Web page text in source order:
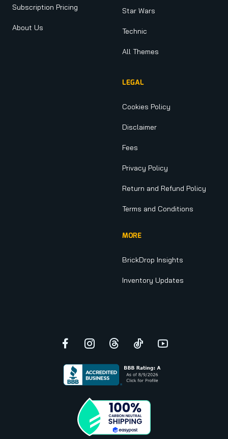
Subscription Pricing
About Us
Star Wars
Technic
All Themes
LEGAL
Cookies Policy
Disclaimer
Fees
Privacy Policy
Return and Refund Policy
Terms and Conditions
MORE
BrickDrop Insights
Inventory Updates
Facebook
Instagram
ThreadsTikTokYouTube